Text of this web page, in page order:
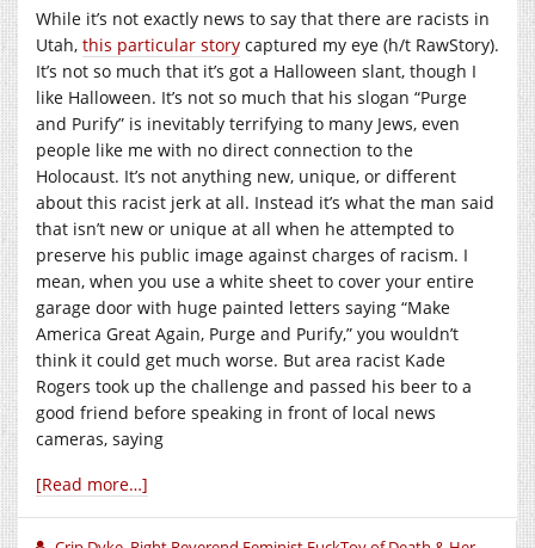
While it’s not exactly news to say that there are racists in
Utah, this particular story captured my eye (h/t RawStory).
It’s not so much that it’s got a Halloween slant, though I
like Halloween. It’s not so much that his slogan “Purge
and Purify” is inevitably terrifying to many Jews, even
people like me with no direct connection to the
Holocaust. It’s not anything new, unique, or different
about this racist jerk at all. Instead it’s what the man said
that isn’t new or unique at all when he attempted to
preserve his public image against charges of racism. I
mean, when you use a white sheet to cover your entire
garage door with huge painted letters saying “Make
America Great Again, Purge and Purify,” you wouldn’t
think it could get much worse. But area racist Kade
Rogers took up the challenge and passed his beer to a
good friend before speaking in front of local news
cameras, saying
[Read more…]